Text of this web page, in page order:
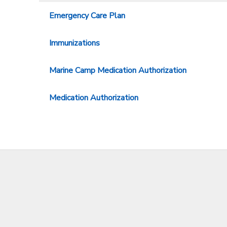
Emergency Care Plan
Immunizations
Marine Camp Medication Authorization
Medication Authorization